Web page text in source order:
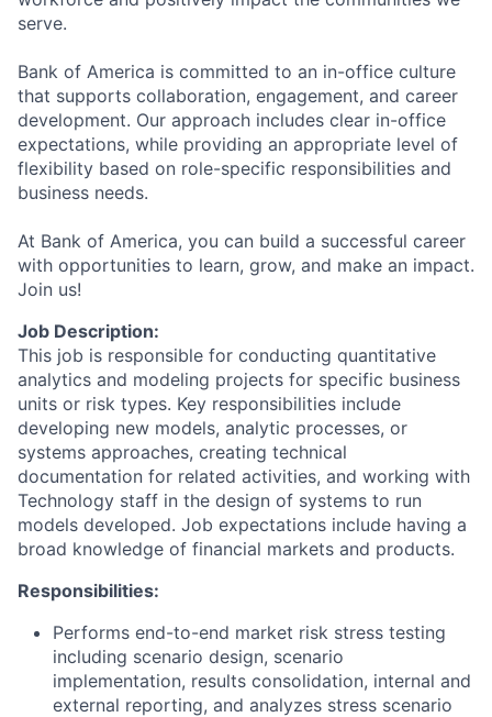
serve.
Bank of America is committed to an in-office culture
that supports collaboration, engagement, and career
development. Our approach includes clear in-office
expectations, while providing an appropriate level of
flexibility based on role-specific responsibilities and
business needs.
At Bank of America, you can build a successful career
with opportunities to learn, grow, and make an impact.
Join us!
Job Description:
This job is responsible for conducting quantitative
analytics and modeling projects for specific business
units or risk types. Key responsibilities include
developing new models, analytic processes, or
systems approaches, creating technical
documentation for related activities, and working with
Technology staff in the design of systems to run
models developed. Job expectations include having a
broad knowledge of financial markets and products.
Responsibilities:
Performs end-to-end market risk stress testing
including scenario design, scenario
implementation, results consolidation, internal and
external reporting, and analyzes stress scenario